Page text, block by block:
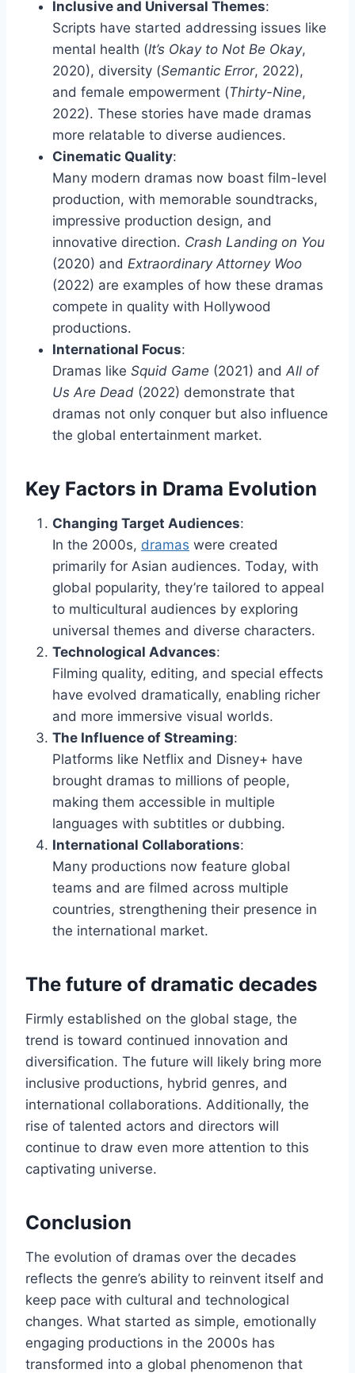
Inclusive and Universal Themes:
Scripts have started addressing issues like
mental health (It’s Okay to Not Be Okay,
2020), diversity (Semantic Error, 2022),
and female empowerment (Thirty-Nine,
2022). These stories have made dramas
more relatable to diverse audiences.
Cinematic Quality:
Many modern dramas now boast film-level
production, with memorable soundtracks,
impressive production design, and
innovative direction. Crash Landing on You
(2020) and Extraordinary Attorney Woo
(2022) are examples of how these dramas
compete in quality with Hollywood
productions.
International Focus:
Dramas like Squid Game (2021) and All of
Us Are Dead (2022) demonstrate that
dramas not only conquer but also influence
the global entertainment market.
Key Factors in Drama Evolution
Changing Target Audiences:
In the 2000s, dramas were created
primarily for Asian audiences. Today, with
global popularity, they’re tailored to appeal
to multicultural audiences by exploring
universal themes and diverse characters.
Technological Advances:
Filming quality, editing, and special effects
have evolved dramatically, enabling richer
and more immersive visual worlds.
The Influence of Streaming:
Platforms like Netflix and Disney+ have
brought dramas to millions of people,
making them accessible in multiple
languages with subtitles or dubbing.
International Collaborations:
Many productions now feature global
teams and are filmed across multiple
countries, strengthening their presence in
the international market.
The future of dramatic decades
Firmly established on the global stage, the
trend is toward continued innovation and
diversification. The future will likely bring more
inclusive productions, hybrid genres, and
international collaborations. Additionally, the
rise of talented actors and directors will
continue to draw even more attention to this
captivating universe.
Conclusion
The evolution of dramas over the decades
reflects the genre’s ability to reinvent itself and
keep pace with cultural and technological
changes. What started as simple, emotionally
engaging productions in the 2000s has
transformed into a global phenomenon that